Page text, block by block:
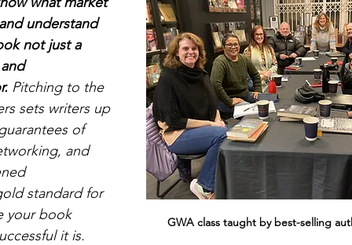
GWA class taught by best-selling
understand
not just a
Pitching to the
sets writers up
of
and
standard for
your book
it is.